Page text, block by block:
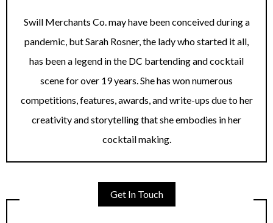
Swill Merchants Co. may have been conceived during a
pandemic, but Sarah Rosner, the lady who started it all,
has been a legend in the DC bartending and cocktail
scene for over 19 years. She has won numerous
competitions, features, awards, and write-ups due to her
creativity and storytelling that she embodies in her
cocktail making.
Get In Touch